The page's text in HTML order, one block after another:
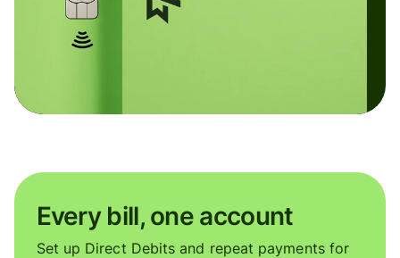
Every bill, one account
Set up Direct Debits and repeat payments for